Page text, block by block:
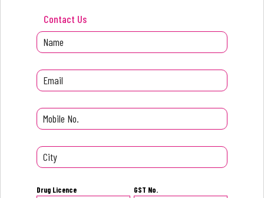
Contact Us
Drug Licence GST No.